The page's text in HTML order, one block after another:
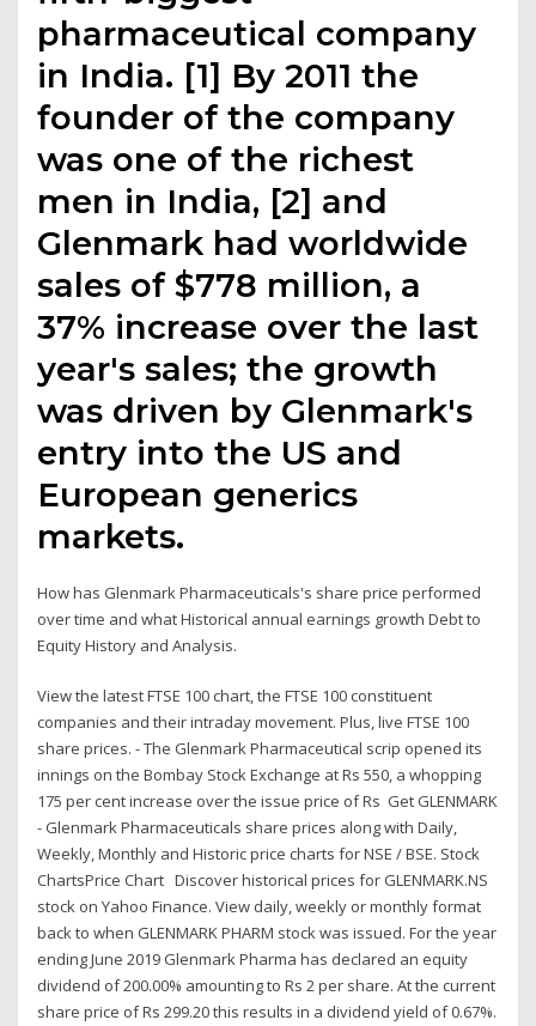
pharmaceutical company
in India. [1] By 2011 the
founder of the company
was one of the richest
men in India, [2] and
Glenmark had worldwide
sales of $778 million, a
37% increase over the last
year's sales; the growth
was driven by Glenmark's
entry into the US and
European generics
markets.
How has Glenmark Pharmaceuticals's share price performed
over time and what Historical annual earnings growth Debt to
Equity History and Analysis.
View the latest FTSE 100 chart, the FTSE 100 constituent
companies and their intraday movement. Plus, live FTSE 100
share prices. - The Glenmark Pharmaceutical scrip opened its
innings on the Bombay Stock Exchange at Rs 550, a whopping
175 per cent increase over the issue price of Rs Get GLENMARK
- Glenmark Pharmaceuticals share prices along with Daily,
Weekly, Monthly and Historic price charts for NSE / BSE. Stock
ChartsPrice Chart Discover historical prices for GLENMARK.NS
stock on Yahoo Finance. View daily, weekly or monthly format
back to when GLENMARK PHARM stock was issued. For the year
ending June 2019 Glenmark Pharma has declared an equity
dividend of 200.00% amounting to Rs 2 per share. At the current
share price of Rs 299.20 this results in a dividend yield of 0.67%.